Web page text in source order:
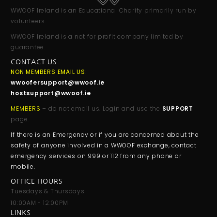
WWOOF Ireland is an Educational Charity primarily run by
volunteers.
WWOOF Ireland is a not for profit company limited by
guarantee.
CONTACT US
NON MEMBERS EMAIL US:
wwoofersupport@wwoof.ie
hostsupport@wwoof.ie
MEMBERS – do not email us. Login and use the SUPPORT
page.
If there is an Emergency or if you are concerned about the
safety of anyone involved in a WWOOF exchange, contact
emergency services on 999 or 112 from any phone or
mobile.
OFFICE HOURS
Tuesdays & Thursdays
10:00AM - 12:00PM
LINKS